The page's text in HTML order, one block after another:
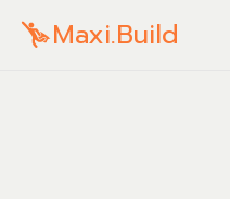
Maxi.Build